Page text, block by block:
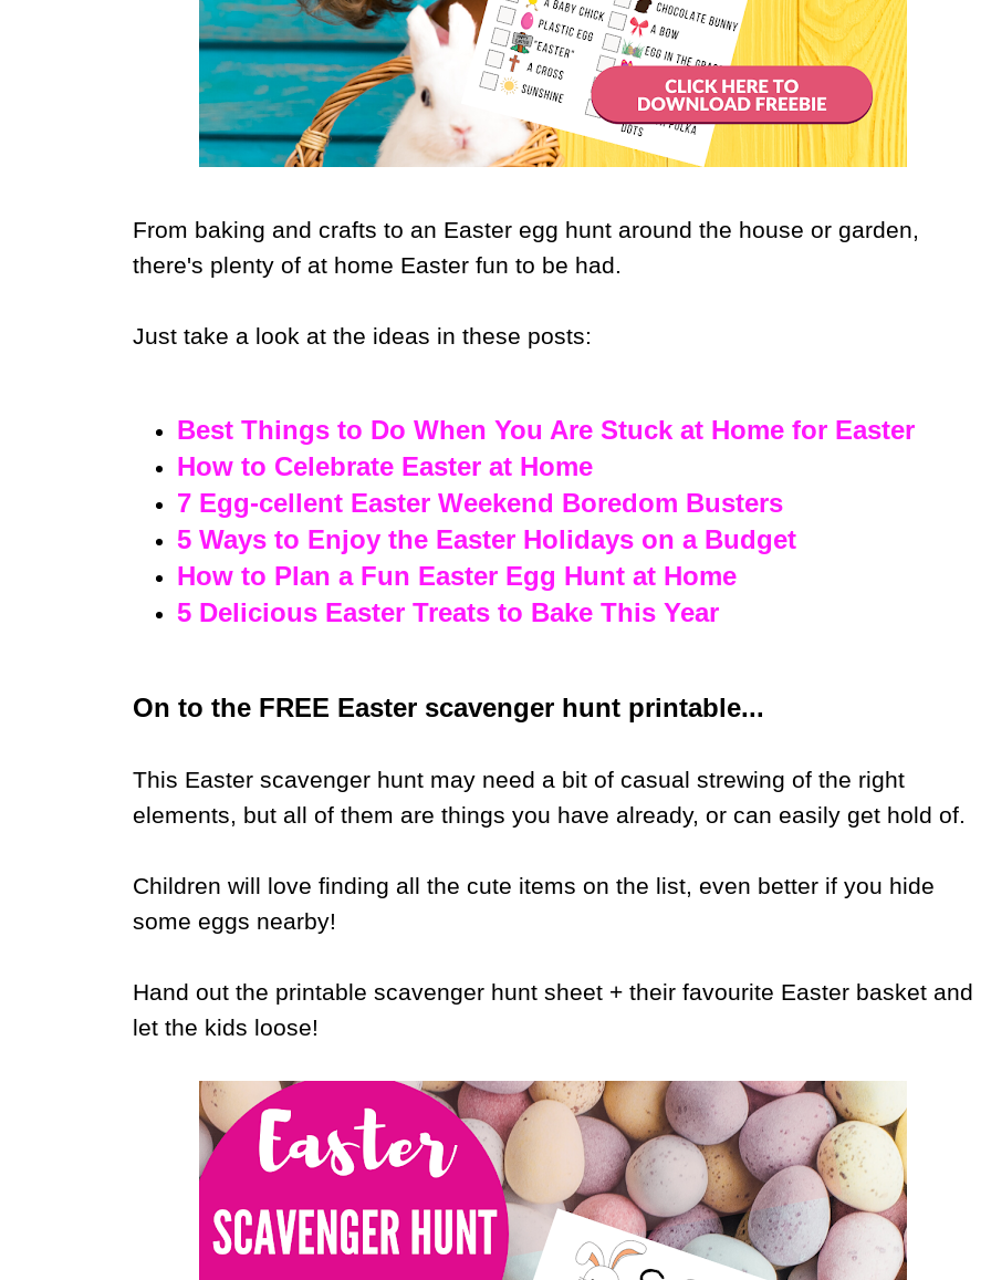
From baking and crafts to an Easter egg hunt around the house or garden,
there's plenty of at home Easter fun to be had.
Just take a look at the ideas in these posts:
Best Things to Do When You Are Stuck at Home for Easter
How to Celebrate Easter at Home
7 Egg-cellent Easter Weekend Boredom Busters
5 Ways to Enjoy the Easter Holidays on a Budget
How to Plan a Fun Easter Egg Hunt at Home
5 Delicious Easter Treats to Bake This Year
On to the FREE Easter scavenger hunt printable...
This Easter scavenger hunt may need a bit of casual strewing of the right
elements, but all of them are things you have already, or can easily get hold of.
Children will love finding all the cute items on the list, even better if you hide
some eggs nearby!
Hand out the printable scavenger hunt sheet + their favourite Easter basket and
let the kids loose!